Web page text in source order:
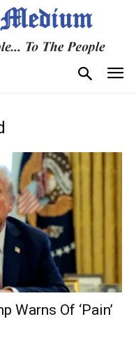
Warns Of ‘Pain’